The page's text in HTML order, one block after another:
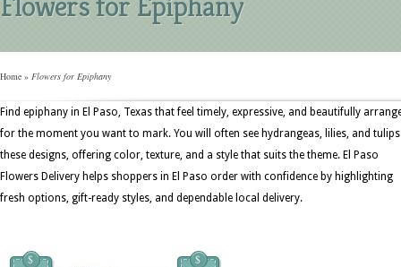
Home » Flowers for Epiphany
Find epiphany in El Paso, Texas that feel timely, expressive, and beautifully
for the moment you want to mark. You will often see hydrangeas, lilies, and
these designs, offering color, texture, and a style that suits the theme. El Paso
Flowers Delivery helps shoppers in El Paso order with confidence by highlighting
fresh options, gift-ready styles, and dependable local delivery.
$ $